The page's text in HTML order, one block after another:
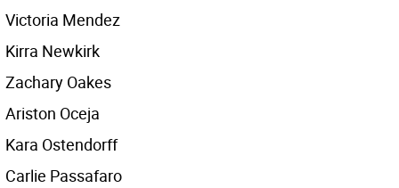
Victoria Mendez
Kirra Newkirk
Zachary Oakes
Ariston Oceja
Kara Ostendorff
Carlie Passafaro